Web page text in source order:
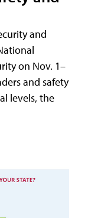
and
on Nov. 1–
and safety
levels, the